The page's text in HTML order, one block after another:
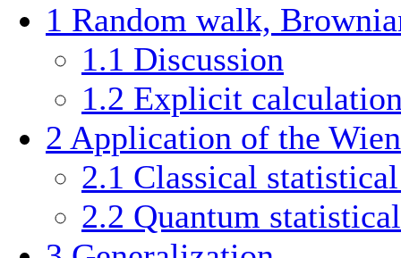
1 Random walk,
1.1 Discussion
1.2 Explicit
2 Application of the
2.1 Classical
2.2 Quantum